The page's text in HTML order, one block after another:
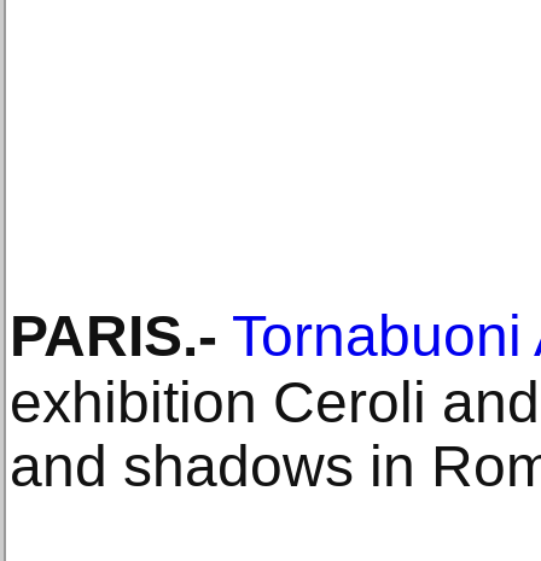
PARIS.- Tornabuoni
exhibition Ceroli
and shadows in